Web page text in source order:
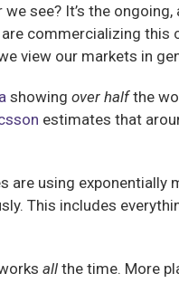
see? It’s the
commercializing
view our markets in
showing over halfthe
estimates that
using exponentially
This includes
all the time. More